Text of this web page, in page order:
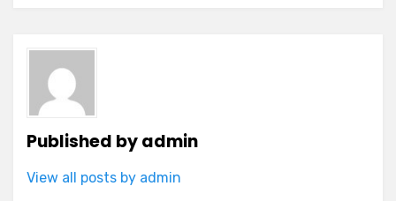
Published byadmin
View all posts by admin